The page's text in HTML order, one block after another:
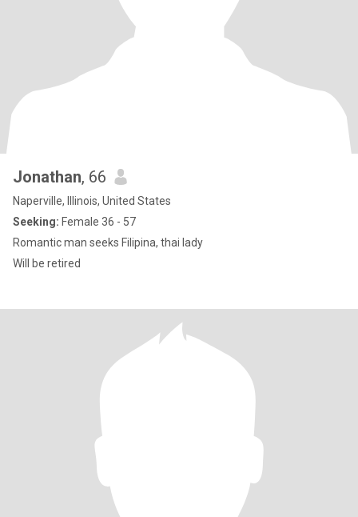
Jonathan, 66
Naperville, Illinois, United States
Seeking: Female 36 - 57
Romantic man seeks Filipina, thai lady
Will be retired